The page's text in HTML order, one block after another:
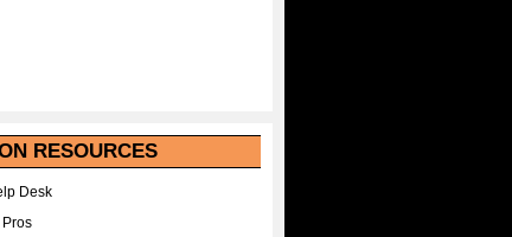
RESOURCES
Desk
Pros